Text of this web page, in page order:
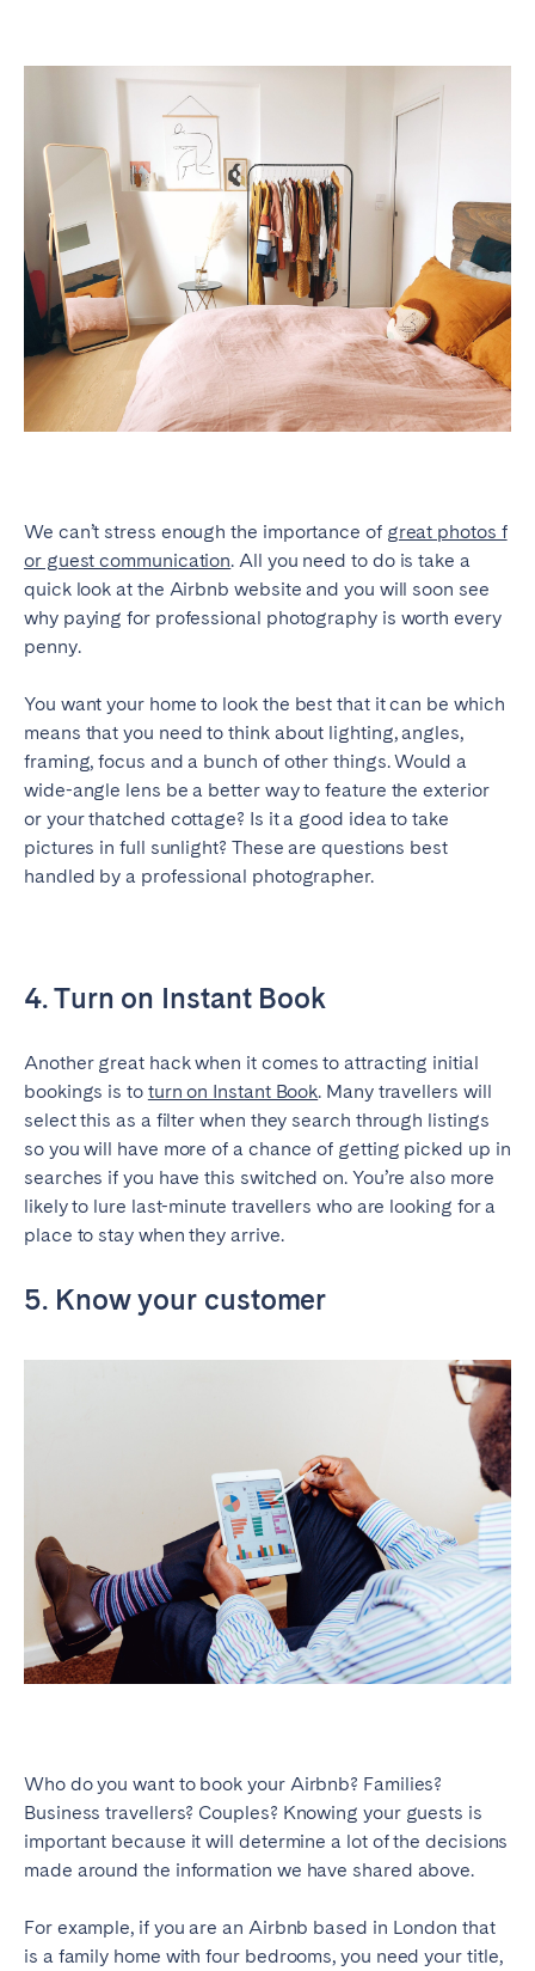
We can’t stress enough the importance of great photos f
or guest communication. All you need to do is take a
quick look at the Airbnb website and you will soon see
why paying for professional photography is worth every
penny.
You want your home to look the best that it can be which
means that you need to think about lighting, angles,
framing, focus and a bunch of other things. Would a
wide-angle lens be a better way to feature the exterior
or your thatched cottage? Is it a good idea to take
pictures in full sunlight? These are questions best
handled by a professional photographer.
4. Turn on Instant Book
Another great hack when it comes to attracting initial
bookings is to turn on Instant Book. Many travellers will
select this as a filter when they search through listings
so you will have more of a chance of getting picked up in
searches if you have this switched on. You’re also more
likely to lure last-minute travellers who are looking for a
place to stay when they arrive.
5. Know your customer
Who do you want to book your Airbnb? Families?
Business travellers? Couples? Knowing your guests is
important because it will determine a lot of the decisions
made around the information we have shared above.
For example, if you are an Airbnb based in London that
is a family home with four bedrooms, you need your title,